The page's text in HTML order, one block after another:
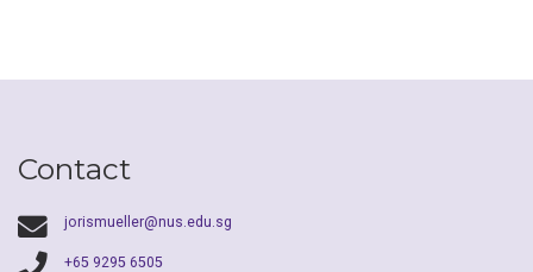
Contact
jorismueller@nus.edu.sg
+65 9295 6505